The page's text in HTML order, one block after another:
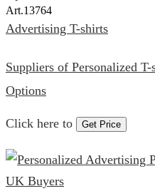
Art.13764
Advertising T-shirts
Suppliers of Personalized
Options
Click here to Get Price